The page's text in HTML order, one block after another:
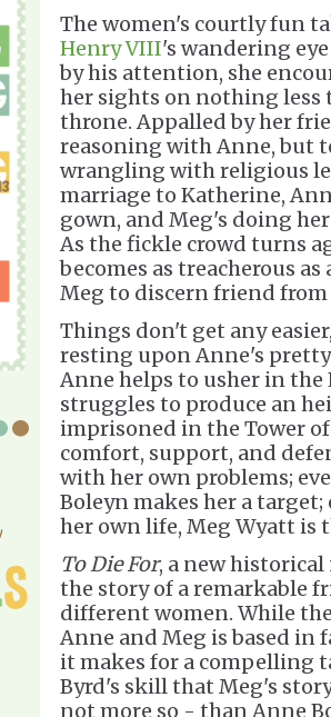
The women's courtly fun
Henry VIII's wandering
by his attention, she
her sights on nothing less
throne. Appalled by her
reasoning with Anne, but
wrangling with religious
marriage to Katherine,
gown, and Meg's doing
As the fickle crowd turns
becomes as treacherous
Meg to discern friend from
Things don't get any
resting upon Anne's pretty
Anne helps to usher in
struggles to produce an
imprisoned in the Tower
comfort, support, and
with her own problems;
Boleyn makes her a
her own life, Meg Wyatt is
To Die For, a new historical
the story of a remarkable
different women. While
Anne and Meg is based
it makes for a compelling
Byrd's skill that Meg's
not more so - than Anne